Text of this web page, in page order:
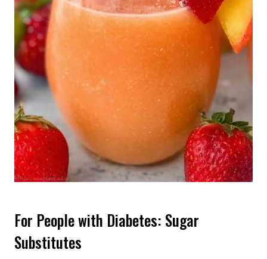
For People with Diabetes: Sugar
Substitutes